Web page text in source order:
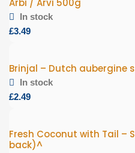
Arbi / Arvi 500g
In stock
£
Brinjal – Dutch aubergine
In stock
£
Fresh Coconut with Tail –
back)^